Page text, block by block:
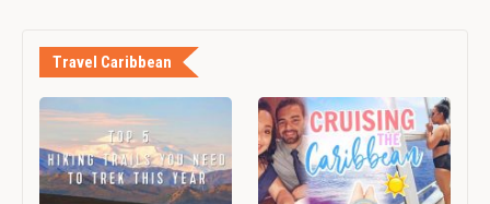
Travel Caribbean